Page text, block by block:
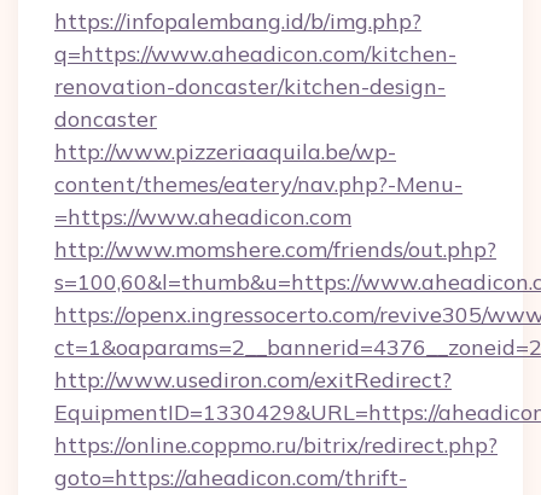
https://infopalembang.id/b/img.php?
q=https://www.aheadicon.com/kitchen-
renovation-doncaster/kitchen-design-
doncaster
http://www.pizzeriaaquila.be/wp-
content/themes/eatery/nav.php?-Menu-
=https://www.aheadicon.com
http://www.momshere.com/friends/out.php?
s=100,60&l=thumb&u=https://
https://openx.ingressocerto.com/revive305/
http://www.usediron.com/exitRedirect?
EquipmentID=1330429&URL=https://
https://online.coppmo.ru/bitrix/redirect.php?
goto=https://aheadicon.com/thrift-